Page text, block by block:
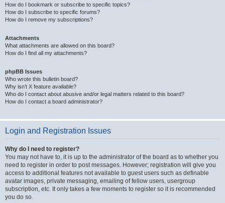
How do I bookmark or subscribe to specific topics?
How do I subscribe to specific forums?
How do I remove my subscriptions?
Attachments
What attachments are allowed on this board?
How do I find all my attachments?
phpBB Issues
Who wrote this bulletin board?
Why isn’t X feature available?
Who do I contact about abusive and/or legal matters related to this board?
How do I contact a board administrator?
Login and Registration Issues
Why do I need to register?
You may not have to, it is up to the administrator of the board as to whether you
need to register in order to post messages. However; registration will give you
access to additional features not available to guest users such as definable
avatar images, private messaging, emailing of fellow users, usergroup
subscription, etc. It only takes a few moments to register so it is recommended
you do so.